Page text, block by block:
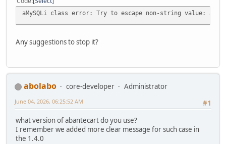
aMySQLi class error: Try to escape non-string value:
Any suggestions to stop it?
abolabo core-developer
Administrator
#1
June 04, 2026, 06:25:52 AM
what version of abantecart do you use?
I remember we added more clear message for such case in
the 1.4.0